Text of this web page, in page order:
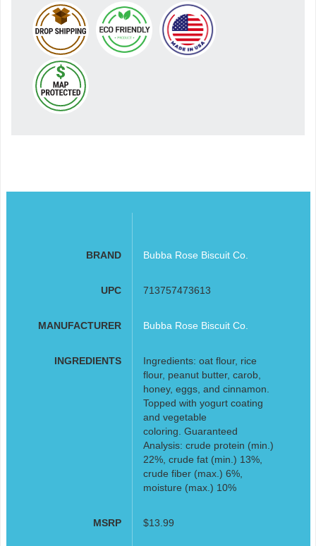
BRAND Bubba Rose Biscuit Co.
UPC 713757473613
MANUFACTURER Bubba Rose Biscuit Co.
INGREDIENTS
Ingredients: oat flour, rice
flour, peanut butter, carob,
honey, eggs, and cinnamon.
Topped with yogurt coating
and vegetable
coloring. Guaranteed
Analysis: crude protein (min.)
22%, crude fat (min.) 13%,
crude fiber (max.) 6%,
moisture (max.) 10%
MSRP $13.99